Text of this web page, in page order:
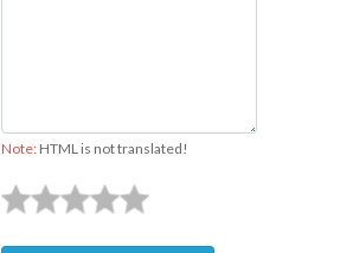
Note:HTML is not translated!